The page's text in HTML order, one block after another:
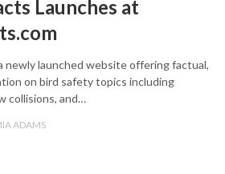
Launches at
newly launched website offering factual,
on bird safety topics including
collisions, and…
ADAMS